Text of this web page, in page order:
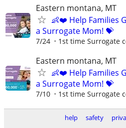
Eastern montana, MT
👶❤️ Help Families
a Surrogate Mom! 💝
7/24 1st time Surrogate
Eastern montana, MT
👶❤️ Help Families
a Surrogate Mom! 💝
7/10 1st time Surrogate
help safety